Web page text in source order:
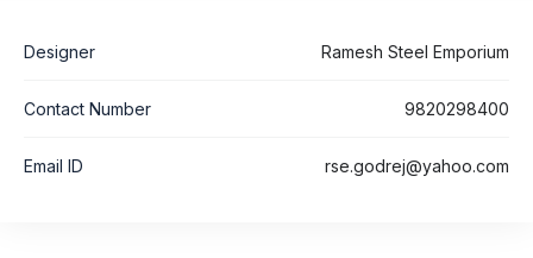
Designer Ramesh Steel Emporium
Contact Number 9820298400
Email ID rse.godrej@yahoo.com